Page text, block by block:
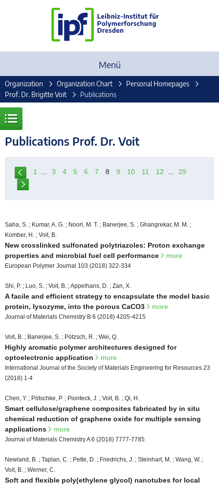
Menü
Organization Organization Chart
Personal Homepages
Prof. Dr. Brigitte Voit
Publications
Publications Prof. Dr. Voit
1 3 4 5 6 7 8 9 10 11 12 29
Saha, S. ; Kumar, A. G. ; Noori, M. T. ; Banerjee, S. ; Ghangrekar, M. M. ;
Komber, H. ; Voit, B.
New crosslinked sulfonated polytriazoles: Proton exchange
properties and microbial fuel cell performance
more
European Polymer Journal 103 (2018) 322-334
Shi, P. ; Luo, S. ; Voit, B. ; Appelhans, D. ; Zan, X.
A facile and efficient strategy to encapsulate the model basic
protein, lysozyme, into the porous CaCO3
more
Journal of Materials Chemistry B 6 (2018) 4205-4215
Voit, B. ; Banerjee, S. ; Pötzsch, R. ; Wei, Q.
Highly aromatic polymer architectures designed for
optoelectronic application
more
International Journal of the Society of Materials Engineering for Resources 23
(2018) 1-4
Chen, Y. ; Pötschke, P. ; Pionteck, J. ; Voit, B. ; Qi, H.
Smart cellulose/graphene composites fabricated by in situ
chemical reduction of graphene oxide for multiple sensing
applications
more
Journal of Materials Chemistry A 6 (2018) 7777-7785
Newland, B. ; Taplan, C. ; Pette, D. ; Friedrichs, J. ; Steinhart, M. ; Wang, W. ;
Voit, B. ; Werner, C.
Soft and flexible poly(ethylene glycol) nanotubes for local